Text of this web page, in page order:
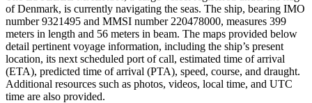
of Denmark, is currently navigating the seas. The ship, bearing IMO
number 9321495 and MMSI number 220478000, measures 399
meters in length and 56 meters in beam. The maps provided below
detail pertinent voyage information, including the ship’s present
location, its next scheduled port of call, estimated time of arrival
(ETA), predicted time of arrival (PTA), speed, course, and draught.
Additional resources such as photos, videos, local time, and UTC
time are also provided.